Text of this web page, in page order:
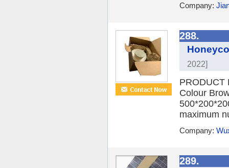
Company:
288.
2022]
PRODUCT
Colour
maximum
Company:
289.